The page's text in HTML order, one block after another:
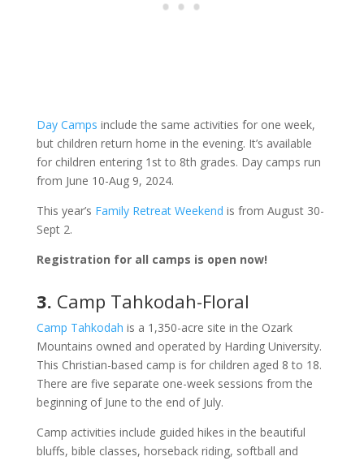
Day Camps include the same activities for one week,
but children return home in the evening. It’s available
for children entering 1st to 8th grades. Day camps run
from June 10-Aug 9, 2024.
This year’s Family Retreat Weekend is from August 30-
Sept 2.
Registration for all camps is open now!
3. Camp Tahkodah-Floral
Camp Tahkodah is a 1,350-acre site in the Ozark
Mountains owned and operated by Harding University.
This Christian-based camp is for children aged 8 to 18.
There are five separate one-week sessions from the
beginning of June to the end of July.
Camp activities include guided hikes in the beautiful
bluffs, bible classes, horseback riding, softball and